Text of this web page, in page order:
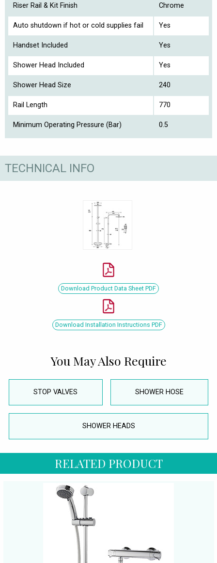
Riser Rail & Kit Finish Chrome
Auto shutdown if hot or cold supplies fail Yes
Handset Included Yes
Shower Head Included Yes
Shower Head Size 240
Rail Length 770
Minimum Operating Pressure (Bar) 0.5
TECHNICAL INFO
Download Product Data Sheet PDF
Download Installation Instructions PDF
You May Also Require
STOP VALVES SHOWER HOSE
SHOWER HEADS
RELATED PRODUCT